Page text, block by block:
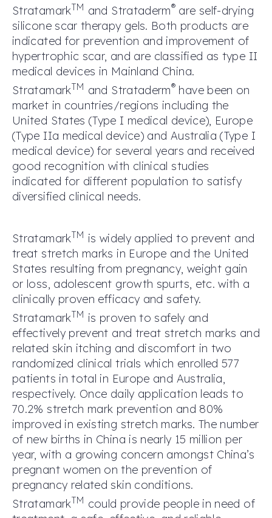
StratamarkTM and Strataderm® are self-drying
silicone scar therapy gels. Both products are
indicated for prevention and improvement of
hypertrophic scar, and are classified as type II
medical devices in Mainland China.
StratamarkTM and Strataderm® have been on
market in countries/regions including the
United States (Type I medical device), Europe
(Type IIa medical device) and Australia (Type I
medical device) for several years and received
good recognition with clinical studies
indicated for different population to satisfy
diversified clinical needs.
StratamarkTM is widely applied to prevent and
treat stretch marks in Europe and the United
States resulting from pregnancy, weight gain
or loss, adolescent growth spurts, etc. with a
clinically proven efficacy and safety.
StratamarkTM is proven to safely and
effectively prevent and treat stretch marks and
related skin itching and discomfort in two
randomized clinical trials which enrolled 577
patients in total in Europe and Australia,
respectively. Once daily application leads to
70.2% stretch mark prevention and 80%
improved in existing stretch marks. The number
of new births in China is nearly 15 million per
year, with a growing concern amongst China’s
pregnant women on the prevention of
pregnancy related skin conditions.
StratamarkTM could provide people in need of